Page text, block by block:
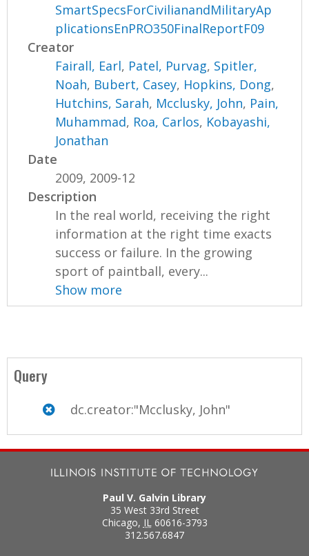
SmartSpecsForCivilianandMilitaryAp
plicationsEnPRO350FinalReportF09
Creator
Fairall, Earl, Patel, Purvag, Spitler,
Noah, Bubert, Casey, Hopkins, Dong,
Hutchins, Sarah, Mcclusky, John, Pain,
Muhammad, Roa, Carlos, Kobayashi,
Jonathan
Date
2009, 2009-12
Description
In the real world, receiving the right
information at the right time exacts
success or failure. In the growing
sport of paintball, every...
Show more
Query
dc.creator:"Mcclusky, John"
Paul V. Galvin Library
35 West 33rd Street
Chicago, IL 60616-3793
312.567.6847